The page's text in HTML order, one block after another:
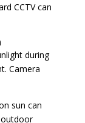
CCTV can
during
Camera
sun can